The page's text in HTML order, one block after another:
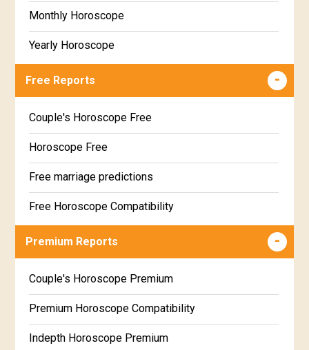
Monthly Horoscope
Yearly Horoscope
Free Reports
Couple's Horoscope Free
Horoscope Free
Free marriage predictions
Free Horoscope Compatibility
Career & Business Horoscope Free
Free Daily Rashiphal
Free Weekly Rashifal
Premium Reports
Couple's Horoscope Premium
Premium Horoscope Compatibility
Indepth Horoscope Premium